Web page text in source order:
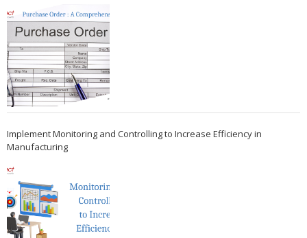
Implement Monitoring and Controlling to Increase Efficiency in
Manufacturing